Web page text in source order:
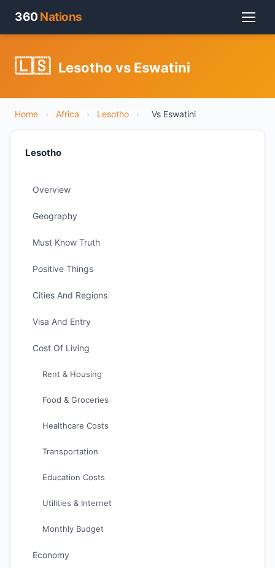
360 Nations
🇱🇸 Lesotho vs Eswatini
Home › Africa › Lesotho › Vs Eswatini
Lesotho
Overview
Geography
Must Know Truth
Positive Things
Cities And Regions
Visa And Entry
Cost Of Living
Rent & Housing
Food & Groceries
Healthcare Costs
Transportation
Education Costs
Utilities & Internet
Monthly Budget
Economy